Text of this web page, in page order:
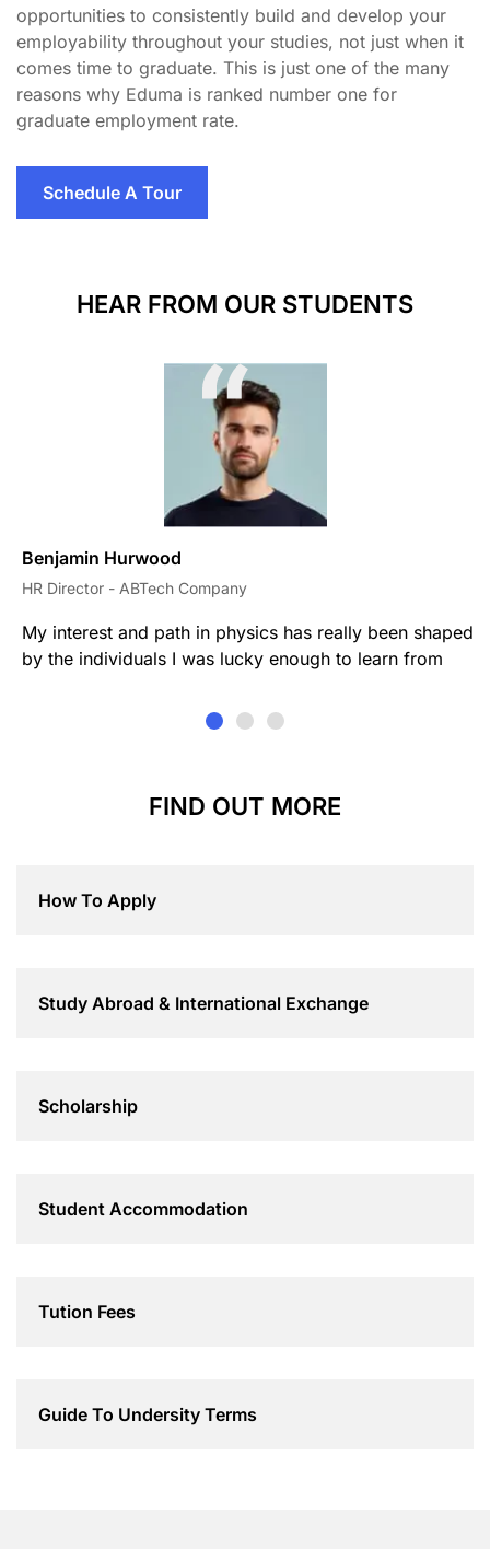
opportunities to consistently build and develop your
employability throughout your studies, not just when it
comes time to graduate. This is just one of the many
reasons why Eduma is ranked number one for
graduate employment rate.
Schedule A Tour
HEAR FROM OUR STUDENTS
Benjamin Hurwood
HR Director - ABTech Company
My interest and path in physics has really been shaped
by the individuals I was lucky enough to learn from
FIND OUT MORE
How To Apply
Study Abroad & International Exchange
Scholarship
Student Accommodation
Tution Fees
Guide To Undersity Terms